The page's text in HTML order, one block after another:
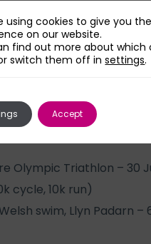
a half ironman
never really done anything
myself.”
will be taking part in the
Olympic Triathlon – 30
cycle, 10k run)
swim, Llyn Padarn –
using cookies to give you
on our website.
find out more about which
switch them off insettings.
Accept